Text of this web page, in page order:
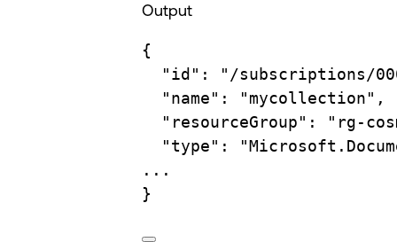
Output
{
"id" :
"/subscriptions/
"name" :
"mycollection",
"resourceGroup" :
"rg-
"type" :
...
}